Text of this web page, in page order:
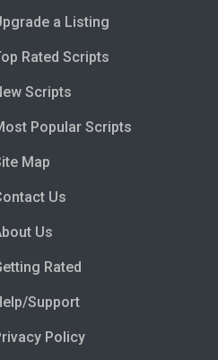
a Listing
Rated Scripts
Scripts
Popular Scripts
Map
Us
Us
Rated
Support
Policy